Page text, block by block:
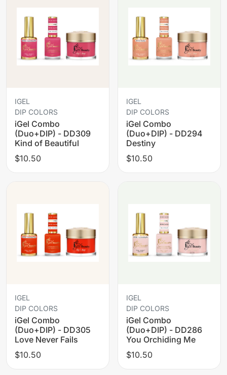
IGEL
DIP COLORS
iGel Combo
(Duo+DIP) - DD309
Kind of Beautiful
$10.50
IGEL
DIP COLORS
iGel Combo
(Duo+DIP) - DD294
Destiny
$10.50
IGEL
DIP COLORS
iGel Combo
(Duo+DIP) - DD305
Love Never Fails
$10.50
IGEL
DIP COLORS
iGel Combo
(Duo+DIP) - DD286
You Orchiding Me
$10.50